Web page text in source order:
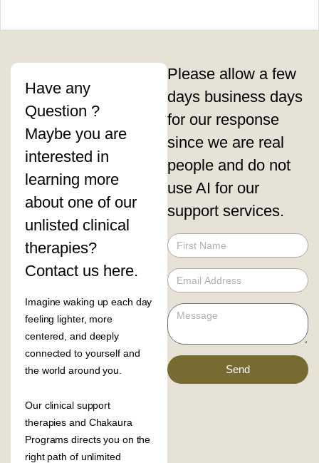
Have any
Question ?
Maybe you are
interested in
learning more
about one of our
unlisted clinical
therapies?
Contact us here.
Imagine waking up each day
feeling lighter, more
centered, and deeply
connected to yourself and
the world around you.
Our clinical support
therapies and Chakaura
Programs directs you on the
right path of unlimited
Please allow a few
days business days
for our response
since we are real
people and do not
use AI for our
support services.
Send